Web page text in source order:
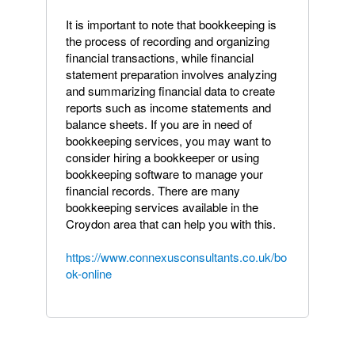
It is important to note that bookkeeping is
the process of recording and organizing
financial transactions, while financial
statement preparation involves analyzing
and summarizing financial data to create
reports such as income statements and
balance sheets. If you are in need of
bookkeeping services, you may want to
consider hiring a bookkeeper or using
bookkeeping software to manage your
financial records. There are many
bookkeeping services available in the
Croydon area that can help you with this.
https://www.connexusconsultants.co.uk/bo
ok-online